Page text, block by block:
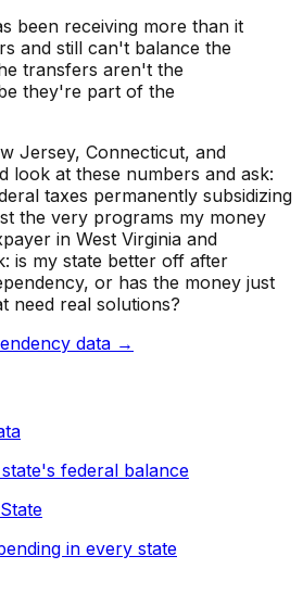
been receiving more than it
and still can't balance the
transfers aren't the
they're part of the
Jersey, Connecticut, and
look at these numbers and ask:
taxes permanently subsidizing
the very programs my money
in West Virginia and
is my state better off after
or has the money just
need real solutions?
data →
federal balance
in every state